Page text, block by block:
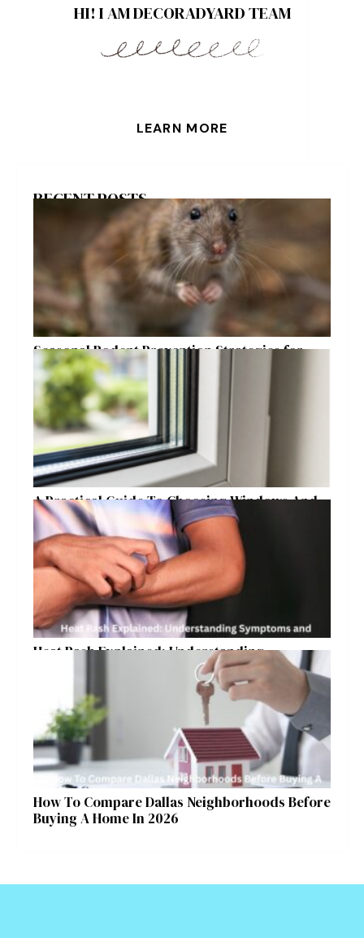
HI! I AM DECORADYARD TEAM
LEARN MORE
RECENT POSTS
Seasonal Rodent Prevention Strategies for
Raleigh Homeowners
A Practical Guide To Choosing Windows And
Doors For Year-Round Home Comfort
Heat Rash Explained: Understanding
Symptoms and Ayurvedic Remedies
How To Compare Dallas Neighborhoods Before
Buying A Home In 2026